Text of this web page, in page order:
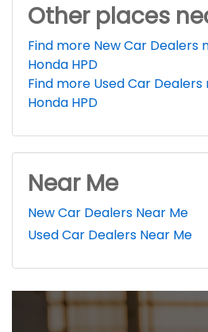
Other places
Find more New Car Dealers
Honda HPD
Find more Used Car
Honda HPD
Near Me
New Car Dealers Near Me
Used Car Dealers Near Me